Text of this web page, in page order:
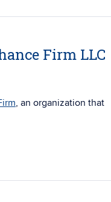
Firm LLC
, an organization that